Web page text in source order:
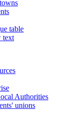
table
text
Authorities
unions